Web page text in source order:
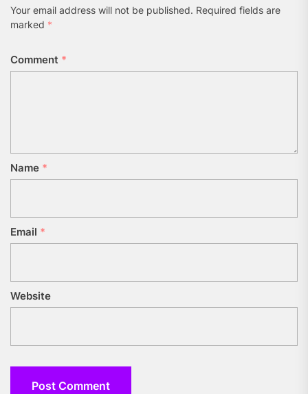
Your email address will not be published. Required fields are
marked *
Comment *
Name *
Email *
Website